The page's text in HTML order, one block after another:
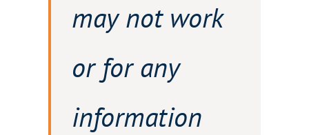
may not work
or for any
information